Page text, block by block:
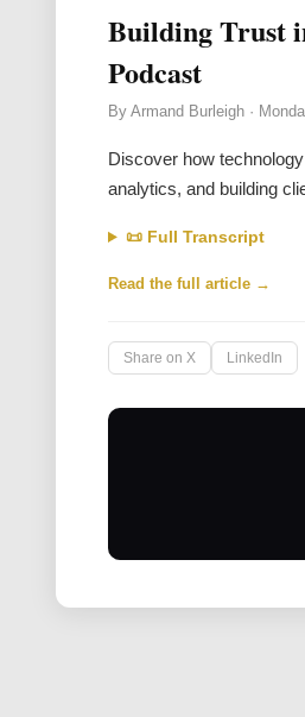
Building Trust
Podcast
By Armand Burleigh ·
Discover how
analytics, and building
📜 Full Transcript
Read the full article →
Share on X LinkedIn